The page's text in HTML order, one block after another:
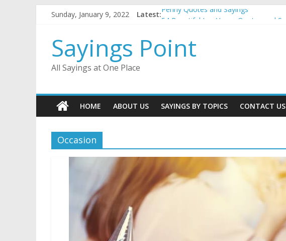
Sunday, January 9, 2022 Latest:Penny Quotes and Sayings
Redhead Quotes and Sayings
DJ Quotes and Sayings
Sayings Point
All Sayings at One Place
HOME ABOUT US SAYINGS BY TOPICS CONTACT US
Occasion